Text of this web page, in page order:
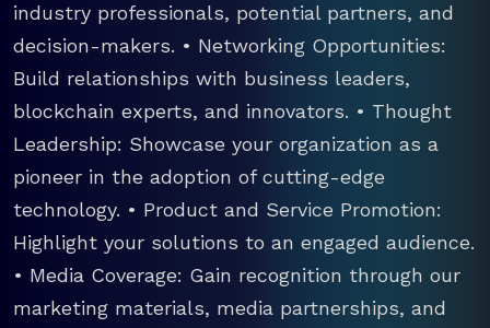
industry professionals, potential partners, and
decision-makers. • Networking Opportunities:
Build relationships with business leaders,
blockchain experts, and innovators. • Thought
Leadership: Showcase your organization as a
pioneer in the adoption of cutting-edge
technology. • Product and Service Promotion:
Highlight your solutions to an engaged audience.
• Media Coverage: Gain recognition through our
marketing materials, media partnerships, and